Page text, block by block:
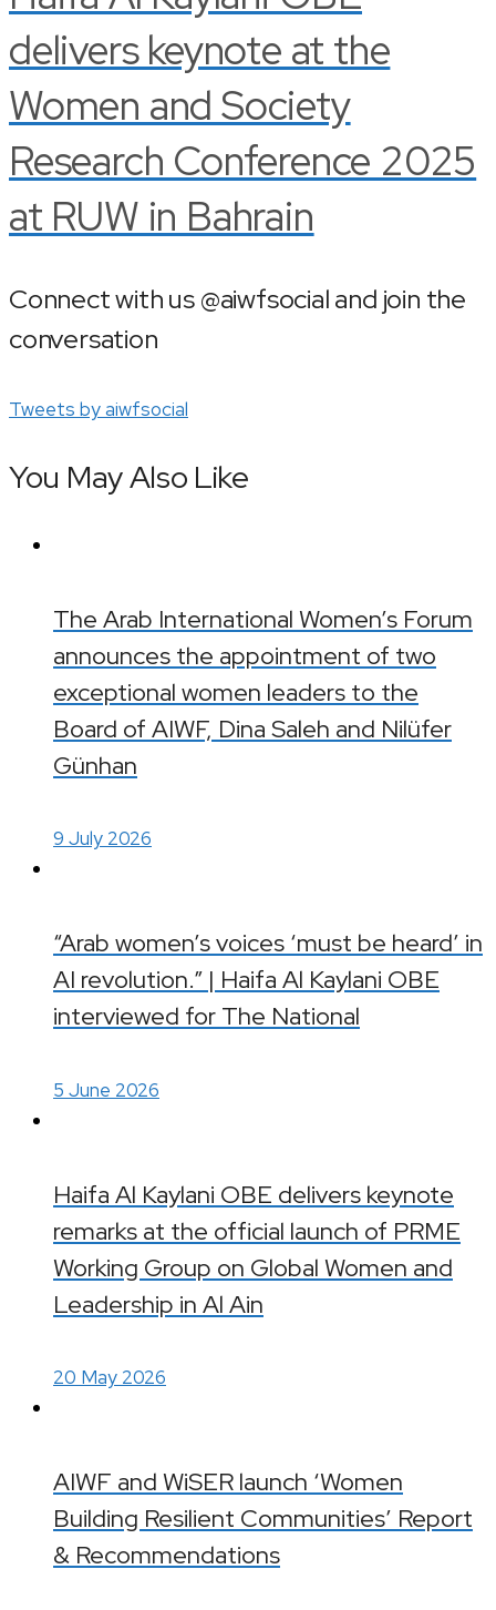
delivers keynote at the
Women and Society
Research Conference 2025
at RUW in Bahrain
Connect with us @aiwfsocial and join the
conversation
Tweets by aiwfsocial
You May Also Like
The Arab International Women’s Forum
announces the appointment of two
exceptional women leaders to the
Board of AIWF, Dina Saleh and Nilüfer
Günhan
9 July 2026
“Arab women’s voices ‘must be heard’ in
AI revolution.” | Haifa Al Kaylani OBE
interviewed for The National
5 June 2026
Haifa Al Kaylani OBE delivers keynote
remarks at the official launch of PRME
Working Group on Global Women and
Leadership in Al Ain
20 May 2026
AIWF and WiSER launch ‘Women
Building Resilient Communities’ Report
& Recommendations